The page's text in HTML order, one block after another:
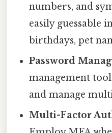
numbers, and
easily guessable
birthdays, pet
Password
management
and manage
Multi-Factor